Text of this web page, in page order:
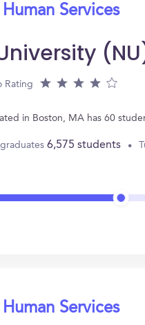
Services
Rating
in Boston, MA has 60
6,575 students
Services